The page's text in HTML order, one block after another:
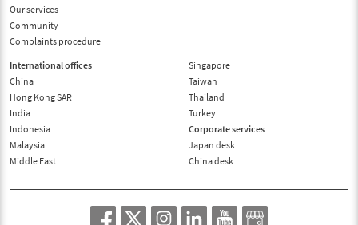
Our services
Community
Complaints procedure
International offices
China
Hong Kong SAR
India
Indonesia
Malaysia
Middle East
Singapore
Taiwan
Thailand
Turkey
Corporate services
Japan desk
China desk